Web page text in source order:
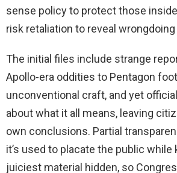
sense policy to protect those
risk retaliation to reveal
The initial files include strange
Apollo-era oddities to Pentagon
unconventional craft, and yet
about what it all means, leaving
own conclusions. Partial
it’s used to placate the public while
juiciest material hidden, so